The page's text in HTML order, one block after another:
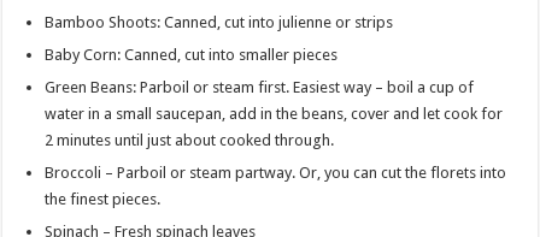
Bamboo Shoots: Canned, cut into julienne or strips
Baby Corn: Canned, cut into smaller pieces
Green Beans: Parboil or steam first. Easiest way – boil a cup of
water in a small saucepan, add in the beans, cover and let cook for
2 minutes until just about cooked through.
Broccoli – Parboil or steam partway. Or, you can cut the florets into
the finest pieces.
Spinach – Fresh spinach leaves